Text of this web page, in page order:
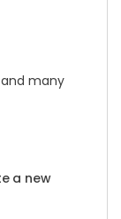
many
a new